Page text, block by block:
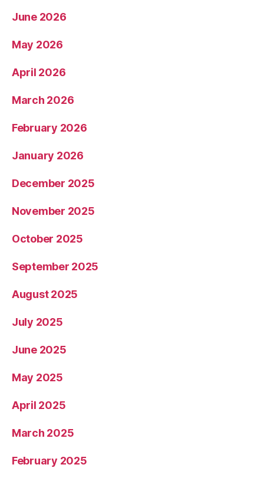
June 2026
May 2026
April 2026
March 2026
February 2026
January 2026
December 2025
November 2025
October 2025
September 2025
August 2025
July 2025
June 2025
May 2025
April 2025
March 2025
February 2025